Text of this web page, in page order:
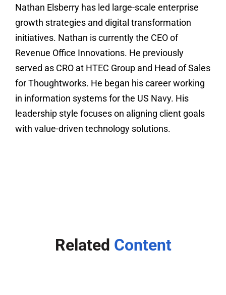
Nathan Elsberry has led large-scale enterprise
growth strategies and digital transformation
initiatives. Nathan is currently the CEO of
Revenue Office Innovations. He previously
served as CRO at HTEC Group and Head of Sales
for Thoughtworks. He began his career working
in information systems for the US Navy. His
leadership style focuses on aligning client goals
with value-driven technology solutions.
Related Content